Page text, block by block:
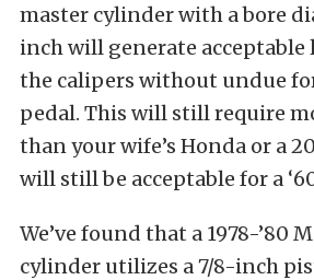
master cylinder with a bore
inch will generate acceptable
the calipers without undue
pedal. This will still require
than your wife’s Honda or a
will still be acceptable for a
We’ve found that a 1978-’80
cylinder utilizes a 7/8-inch